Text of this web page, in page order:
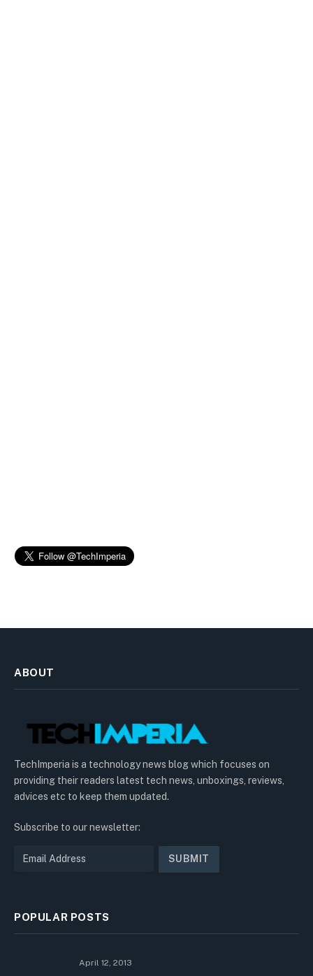
ABOUT
TechImperia is a technology news blog which focuses on
providing their readers latest tech news, unboxings, reviews,
advices etc to keep them updated.
Subscribe to our newsletter:
POPULAR POSTS
April 12, 2013